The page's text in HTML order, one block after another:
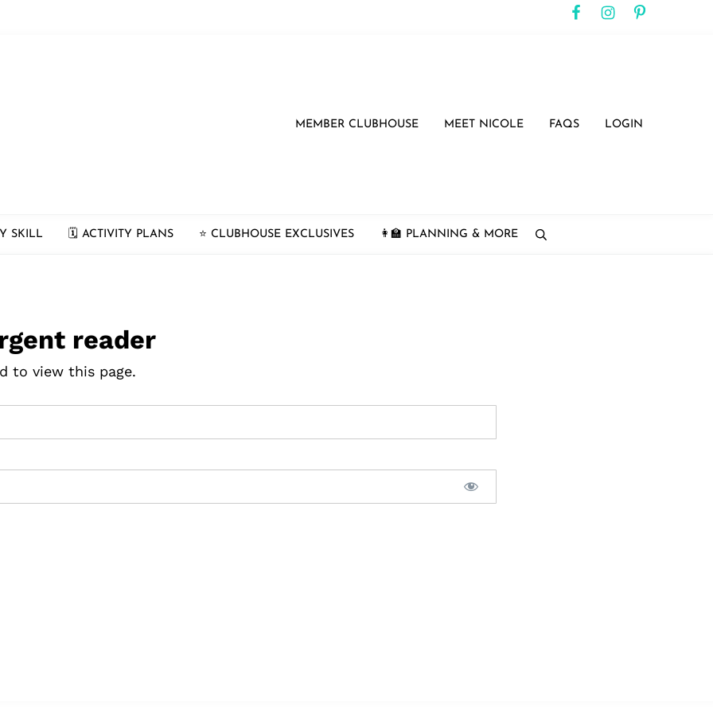
MEMBER CLUBHOUSE MEET NICOLE FAQS LOGIN
SKILL 🗓 ACTIVITY PLANS ⭐️ CLUBHOUSE EXCLUSIVES 👩‍🏫 PLANNING & MORE search
reader
to view this page.